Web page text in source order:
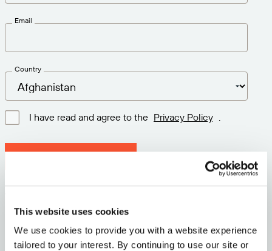
This website uses cookies
We use cookies to provide you with a website experience
tailored to your interest. By continuing to use our site or
Email
Country
I have read and agree to the Privacy Policy
Size: 110.0 M
Date: 2026-05-05